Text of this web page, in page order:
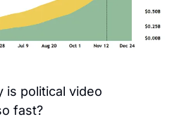
is political video
fast?